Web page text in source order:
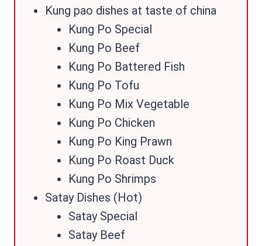
Kung pao dishes at taste of china
Kung Po Special
Kung Po Beef
Kung Po Battered Fish
Kung Po Tofu
Kung Po Mix Vegetable
Kung Po Chicken
Kung Po King Prawn
Kung Po Roast Duck
Kung Po Shrimps
Satay Dishes (Hot)
Satay Special
Satay Beef